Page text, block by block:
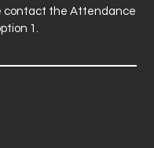
contact the Attendance
1.